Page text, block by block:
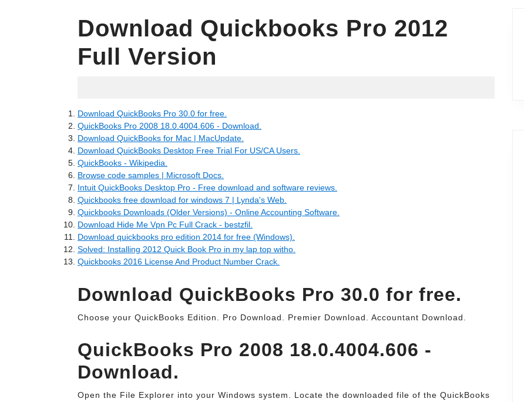
Download Quickbooks Pro 2012
Full Version
Download QuickBooks Pro 30.0 for free.
QuickBooks Pro 2008 18.0.4004.606 - Download.
Download QuickBooks for Mac | MacUpdate.
Download QuickBooks Desktop Free Trial For US/CA Users.
QuickBooks - Wikipedia.
Browse code samples | Microsoft Docs.
Intuit QuickBooks Desktop Pro - Free download and software reviews.
Quickbooks free download for windows 7 | Lynda's Web.
Quickbooks Downloads (Older Versions) - Online Accounting Software.
Download Hide Me Vpn Pc Full Crack - bestzfil.
Download quickbooks pro edition 2014 for free (Windows).
Solved: Installing 2012 Quick Book Pro in my lap top witho.
Quickbooks 2016 License And Product Number Crack.
Download QuickBooks Pro 30.0 for free.
Choose your QuickBooks Edition. Pro Download. Premier Download. Accountant Download.
QuickBooks Pro 2008 18.0.4004.606 -
Download.
Open the File Explorer into your Windows system. Locate the downloaded file of the QuickBooks